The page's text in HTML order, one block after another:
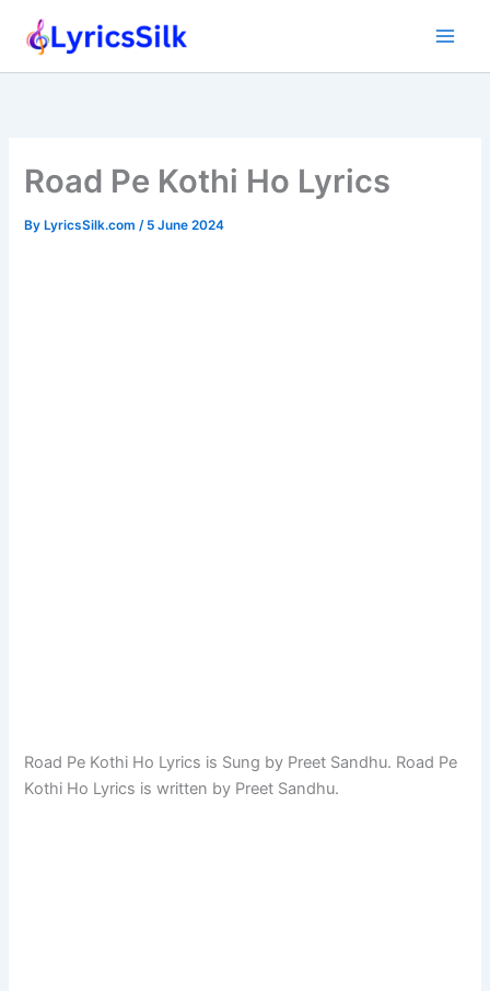
Road Pe Kothi Ho Lyrics
ByLyricsSilk.com / 5 June 2024
Road Pe Kothi Ho Lyrics is Sung by Preet Sandhu. Road Pe
Kothi Ho Lyrics is written by Preet Sandhu.